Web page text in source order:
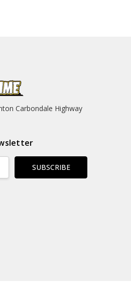
Carbondale Highway